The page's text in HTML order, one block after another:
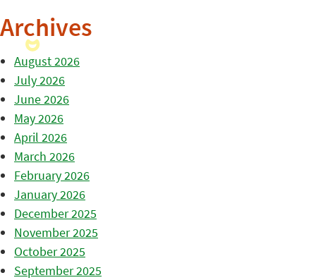
Archives
August 2026
July 2026
June 2026
May 2026
April 2026
March 2026
February 2026
January 2026
December 2025
November 2025
October 2025
September 2025